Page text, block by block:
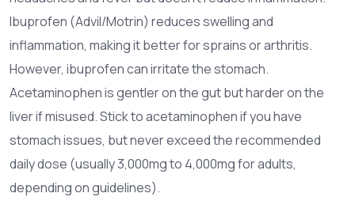
Ibuprofen (Advil/Motrin) reduces swelling and
inflammation, making it better for sprains or arthritis.
However, ibuprofen can irritate the stomach.
Acetaminophen is gentler on the gut but harder on the
liver if misused. Stick to acetaminophen if you have
stomach issues, but never exceed the recommended
daily dose (usually 3,000mg to 4,000mg for adults,
depending on guidelines).